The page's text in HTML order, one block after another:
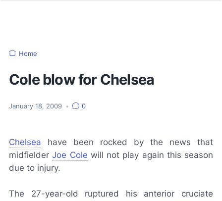
Home
Cole blow for Chelsea
January 18, 2009 • 0
Chelsea have been rocked by the news that
midfielderJoe Cole will not play again this season
due to injury.
The 27-year-old ruptured his anterior cruciate